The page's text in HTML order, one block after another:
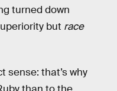
turned down
but race
sense: that’s why